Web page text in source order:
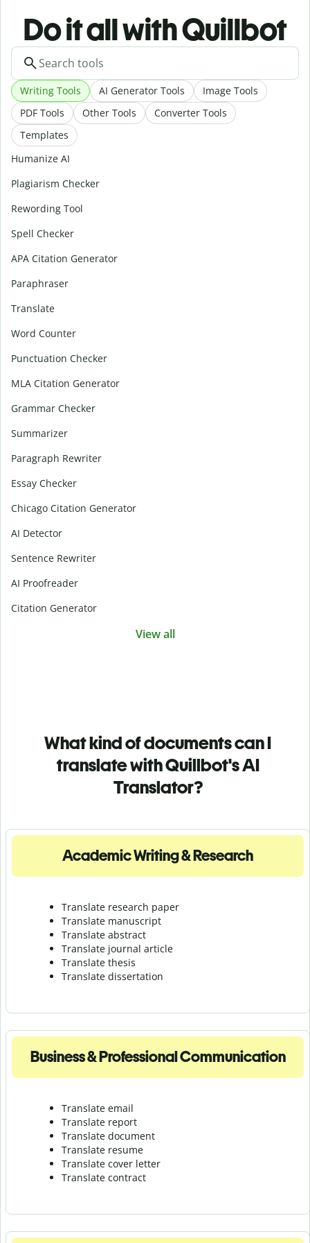
Do it all with Quillbot
Writing Tools AI Generator Tools
Image Tools
PDF Tools
Other Tools
Converter Tools
Templates
Humanize AI
Plagiarism Checker
Rewording Tool
Spell Checker
APA Citation Generator
Paraphraser
Translate
Word Counter
Punctuation Checker
MLA Citation Generator
Grammar Checker
Summarizer
Paragraph Rewriter
Essay Checker
Chicago Citation Generator
AI Detector
Sentence Rewriter
AI Proofreader
Citation Generator
View all
What kind of documents can I
translate with Quillbot's AI
Translator?
Academic Writing & Research
Translate research paper
Translate manuscript
Translate abstract
Translate journal article
Translate thesis
Translate dissertation
Business & Professional Communication
Translate email
Translate report
Translate document
Translate resume
Translate cover letter
Translate contract